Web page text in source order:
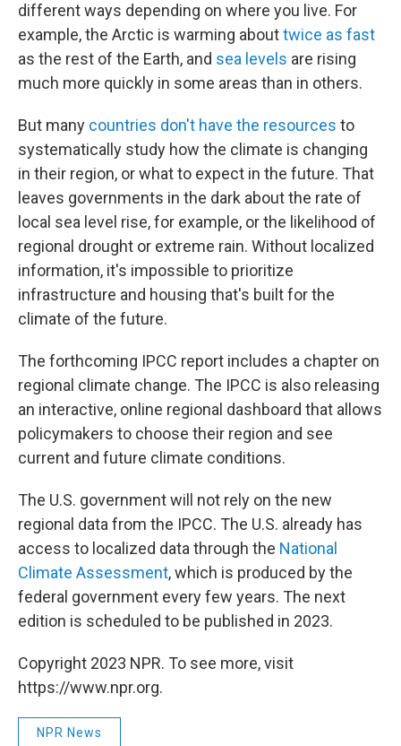
different ways depending on where you live. For
example, the Arctic is warming abouttwice as fast
as the rest of the Earth, and sea levels are rising
much more quickly in some areas than in others.
But many countries don't have the resources to
systematically study how the climate is changing
in their region, or what to expect in the future. That
leaves governments in the dark about the rate of
local sea level rise, for example, or the likelihood of
regional drought or extreme rain. Without localized
information, it's impossible to prioritize
infrastructure and housing that's built for the
climate of the future.
The forthcoming IPCC report includes a chapter on
regional climate change. The IPCC is also releasing
an interactive, online regional dashboard that allows
policymakers to choose their region and see
current and future climate conditions.
The U.S. government will not rely on the new
regional data from the IPCC. The U.S. already has
access to localized data through the National
Climate Assessment, which is produced by the
federal government every few years. The next
edition is scheduled to be published in 2023.
Copyright 2023 NPR. To see more, visit
https://www.npr.org.
NPR News